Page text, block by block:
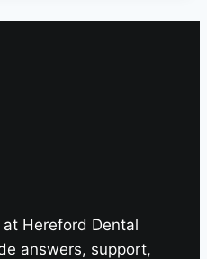
Hereford Dental
answers, support,